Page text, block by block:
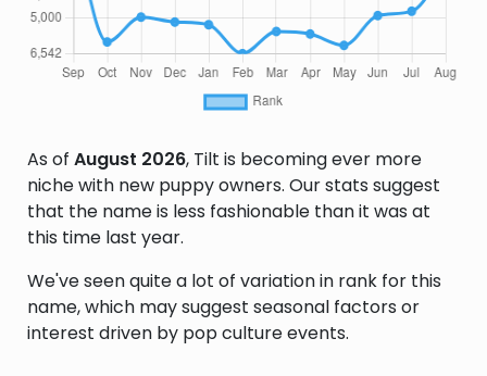
As of August 2026, Tilt is becoming ever more
niche with new puppy owners. Our stats suggest
that the name is less fashionable than it was at
this time last year.
We've seen quite a lot of variation in rank for this
name, which may suggest seasonal factors or
interest driven by pop culture events.